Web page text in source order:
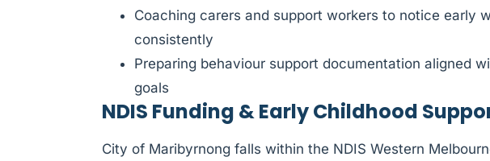
Coaching carers and support workers to notice early
consistently
Preparing behaviour support documentation aligned
goals
NDIS Funding & Early Childhood
City of Maribyrnong falls within the NDIS Western